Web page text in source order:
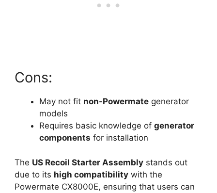
Cons:
May not fit non-Powermate generator
models
Requires basic knowledge of generator
components for installation
The US Recoil Starter Assembly stands out
due to its high compatibility with the
Powermate CX8000E, ensuring that users can